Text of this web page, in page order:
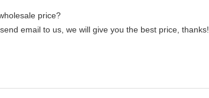
price?
email to us, we will give you the best price, thanks!